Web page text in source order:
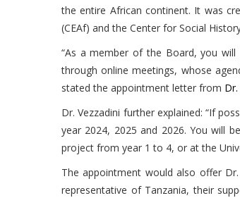
the entire African continent. It was
(CEAf) and the Center for Social
“As a member of the Board, you
through online meetings, whose
stated the appointment letter from
Dr. Vezzadini further explained: “If
year 2024, 2025 and 2026. You will
project from year 1 to 4, or at the
The appointment would also offer
representative of Tanzania, their